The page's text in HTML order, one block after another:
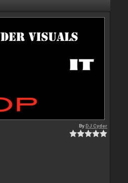
ByDJ Cyder